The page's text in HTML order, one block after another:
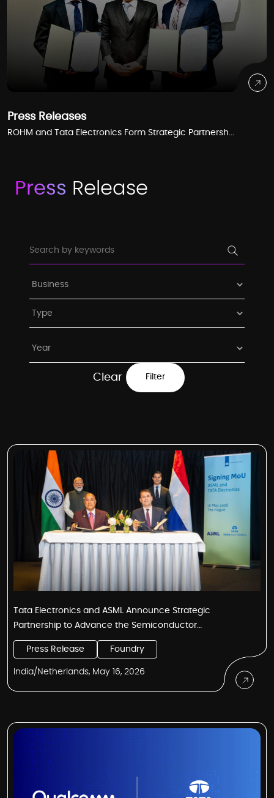
Press Releases
ROHM and Tata Electronics Form Strategic Partnersh...
Press Release
Clear Filter
Tata Electronics and ASML Announce Strategic
Partnership to Advance the Semiconductor
Manufacturing Ecosystem in India
Press Release
Foundry
India/Netherlands, May 16, 2026